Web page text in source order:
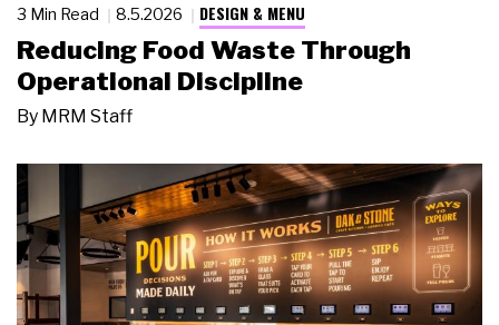
3 Min Read 8.5.2026 DESIGN & MENU
Reducing Food Waste Through
Operational Discipline
By MRM Staff